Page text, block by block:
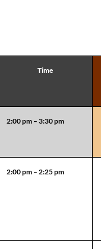
Time
2:00 pm – 3:30 pm
2:00 pm – 2:25 pm